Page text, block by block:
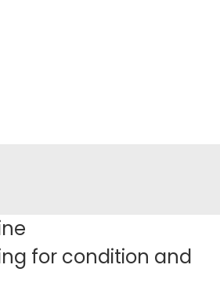
for condition and